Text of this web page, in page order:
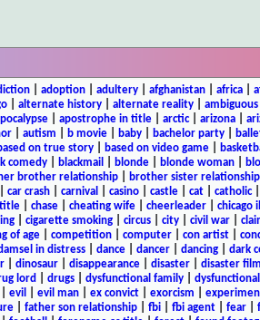
| adoption| adultery| afghanistan| africa|
alternate history alternate reality
| apostrophe in title| arctic| arizona|
autism b movie baby bachelor party
on true story based on video game
comedy| blackmail blonde| blonde woman|
brother relationship| brother sister relationship
car crash carnival casino castle cat catholic|
title chase cheating wife cheerleader chicago
| cigarette smoking| circus| city| civil war|
of age| competition| computer| con artist|
in distress dance dancer dancing dark
| dinosaur| disappearance| disaster| disaster film
lord drugs| dysfunctional family|
evil evil man| ex convict| exorcism
| father son relationship| fbi| fbi agent| fear|